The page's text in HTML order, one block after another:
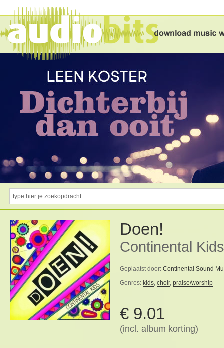
Doen!
Continental Kids
Geplaatst door: Continental Sound
Genres: kids, choir, praise/worship
€ 9.01
(incl. album korting)